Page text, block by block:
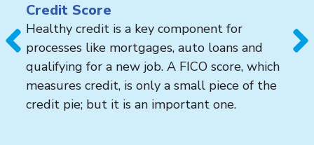
Credit Score
Healthy credit is a key component for
processes like mortgages, auto loans and
qualifying for a new job. A FICO score, which
measures credit, is only a small piece of the
credit pie; but it is an important one.